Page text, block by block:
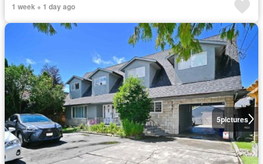
1 week + 1 day ago
5pictures